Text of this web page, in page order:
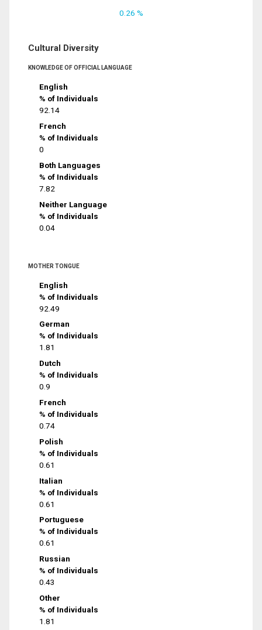
0.26 %
Cultural Diversity
KNOWLEDGE OF OFFICIAL LANGUAGE
English
% of Individuals
92.14
French
% of Individuals
0
Both Languages
% of Individuals
7.82
Neither Language
% of Individuals
0.04
MOTHER TONGUE
English
% of Individuals
92.49
German
% of Individuals
1.81
Dutch
% of Individuals
0.9
French
% of Individuals
0.74
Polish
% of Individuals
0.61
Italian
% of Individuals
0.61
Portuguese
% of Individuals
0.61
Russian
% of Individuals
0.43
Other
% of Individuals
1.81